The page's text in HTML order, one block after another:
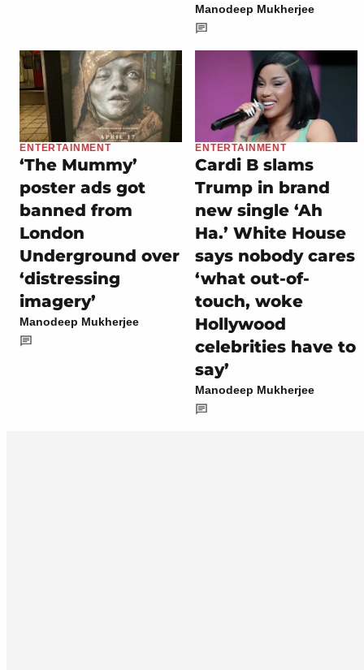
Manodeep Mukherjee
ENTERTAINMENT
‘The Mummy’
poster ads got
banned from
London
Underground over
‘distressing
imagery’
Manodeep Mukherjee
ENTERTAINMENT
Cardi B slams
Trump in brand
new single ‘Ah
Ha.’ White House
says nobody cares
‘what out-of-
touch, woke
Hollywood
celebrities have to
say’
Manodeep Mukherjee